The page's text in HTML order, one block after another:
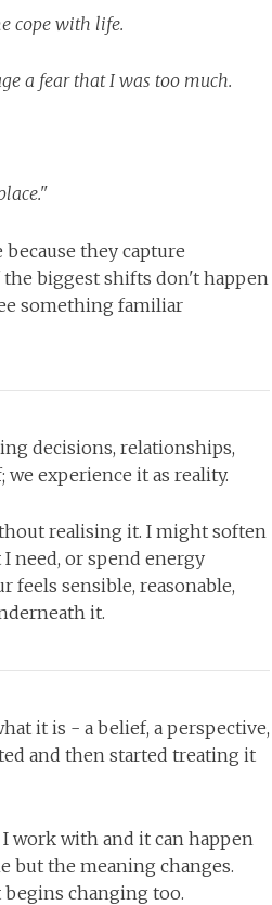
cope with life.
a fear that I was too much.
they capture
biggest shifts don't happen
something familiar
decisions, relationships,
experience it as reality.
realising it. I might soften
need, or spend energy
feels sensible, reasonable,
it.
it is - a belief, a perspective,
and then started treating it
work with and it can happen
but the meaning changes.
changing too.